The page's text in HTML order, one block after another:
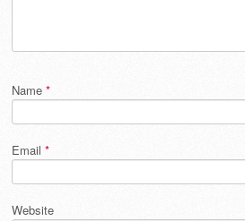
Name *
Email *
Website